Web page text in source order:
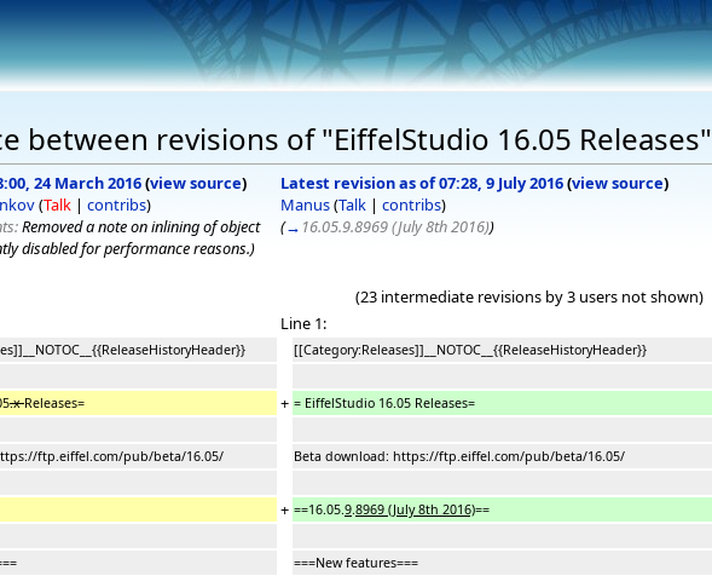
between revisions of "EiffelStudio 16.05 Releases"
24 March 2016(view source)
(Talk | contribs)
Removed a note on inlining of object
disabled for performance reasons.)
Latest revision as of 07:28, 9 July 2016(view source)
Manus(Talk | contribs)
(→ 16.05.9.8969 (July 8th 2016))
(23 intermediate revisions by 3 users not shown)
Line 1:
[[Category:Releases]]__NOTOC__{{ReleaseHistoryHeader}}
.xReleases= + = EiffelStudio 16.05 Releases=
ftp.eiffel.com/pub/beta/16.05/ Beta download: https://ftp.eiffel.com/pub/beta/16.05/
+ ==16.05. 9 8969 (July 8th 2016)==
===New features===